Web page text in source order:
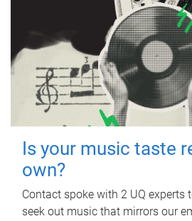
Is your music taste
own?
Contact spoke with 2 UQ experts
seek out music that mirrors our